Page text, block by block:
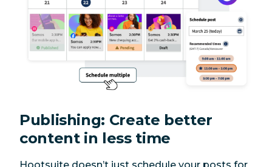
Publishing: Create better
content in less time